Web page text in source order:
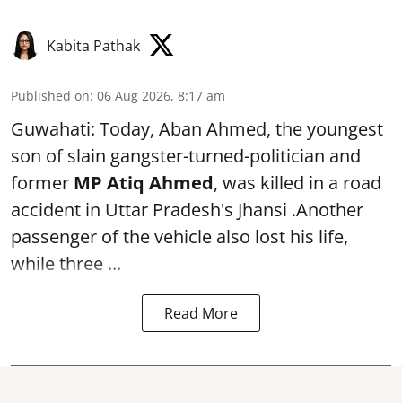
Kabita Pathak
Published on: 06 Aug 2026, 8:17 am
Guwahati: Today, Aban Ahmed, the youngest
son of slain gangster-turned-politician and
former MP Atiq Ahmed, was killed in a road
accident in Uttar Pradesh's Jhansi .Another
passenger of the vehicle also lost his life,
while three ...
Read More